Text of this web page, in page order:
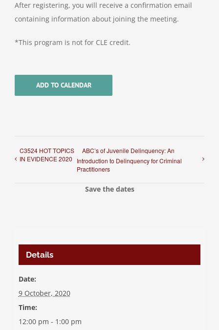
After registering, you will receive a confirmation email
containing information about joining the meeting.
*This program is not for CLE credit.
ADD TO CALENDAR
C3524 HOT TOPICS
IN EVIDENCE 2020
ABC’s of Juvenile Delinquency: An
Introduction to Delinquency for Criminal
Practitioners
Save the dates
Details
Date:
9 October, 2020
Time:
12:00 pm - 1:00 pm